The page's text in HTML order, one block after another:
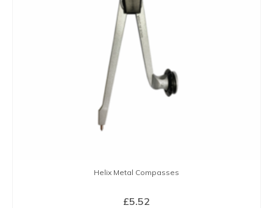
Helix Metal Compasses
£5.52